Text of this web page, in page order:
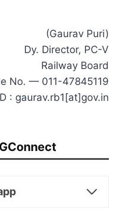
(Gaurav Puri)
Dy. Director, PC-V
Railway Board
No. — 011-47845119
: gaurav.rb1[at]gov.in